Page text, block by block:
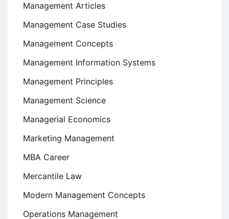
Management Articles
Management Case Studies
Management Concepts
Management Information Systems
Management Principles
Management Science
Managerial Economics
Marketing Management
MBA Career
Mercantile Law
Modern Management Concepts
Operations Management